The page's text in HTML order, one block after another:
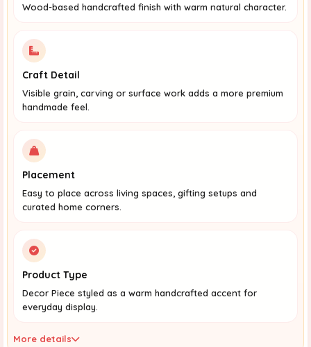
Wood-based handcrafted finish with warm natural character.
Craft Detail
Visible grain, carving or surface work adds a more premium
handmade feel.
Placement
Easy to place across living spaces, gifting setups and
curated home corners.
Product Type
Decor Piece styled as a warm handcrafted accent for
everyday display.
More details